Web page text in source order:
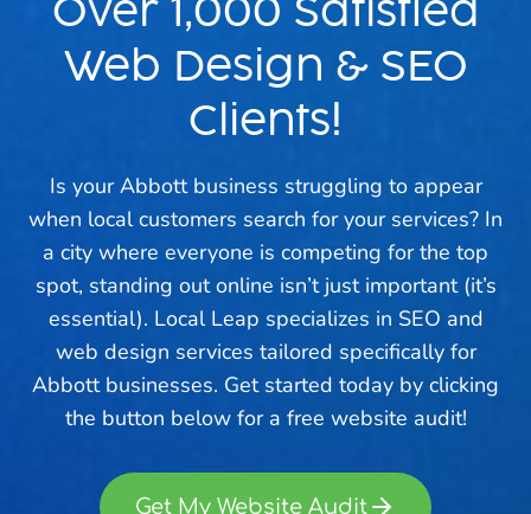
Over 1,000 Satisfied
Web Design & SEO
Clients!
Is your Abbott business struggling to appear
when local customers search for your services? In
a city where everyone is competing for the top
spot, standing out online isn’t just important (it’s
essential). Local Leap specializes in SEO and
web design services tailored specifically for
Abbott businesses. Get started today by clicking
the button below for a free website audit!
Get My Website Audit